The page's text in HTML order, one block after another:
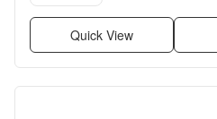
Quick View